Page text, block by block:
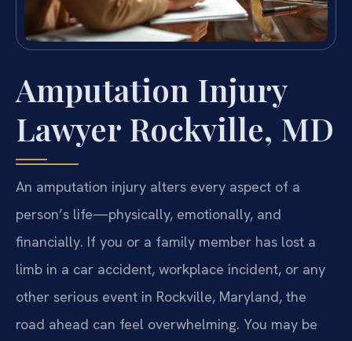
Amputation Injury
Lawyer Rockville, MD
An amputation injury alters every aspect of a
person’s life—physically, emotionally, and
financially. If you or a family member has lost a
limb in a car accident, workplace incident, or any
other serious event in Rockville, Maryland, the
road ahead can feel overwhelming. You may be